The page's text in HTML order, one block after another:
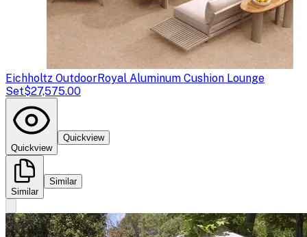
Eichholtz OutdoorRoyal Aluminum Cushion Lounge
Set$27,575.00
Quickview
Quickview
Similar
Similar